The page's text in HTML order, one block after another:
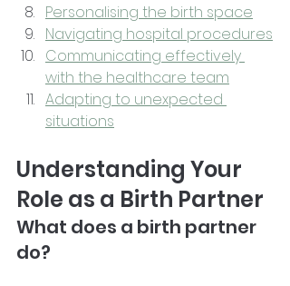
Personalising the birth space
Navigating hospital procedures
Communicating effectively
with the healthcare team
Adapting to unexpected
situations
Understanding Your
Role as a Birth Partner
What does a birth partner
do?